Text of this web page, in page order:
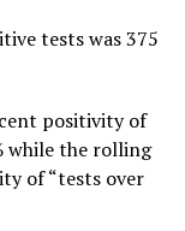
tests was 375
positivity of
while the rolling
of “tests over